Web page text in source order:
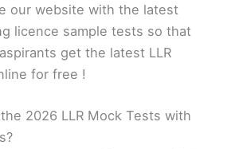
our website with the latest
licence sample tests so that
get the latest LLR
for free !
2026 LLR Mock Tests with